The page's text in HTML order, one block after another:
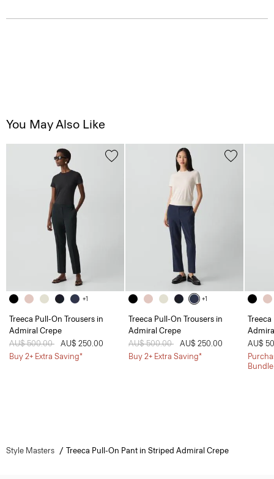
You May Also Like
+1
Treeca Pull-On Trousers in
Admiral Crepe
Price reduced from
AU$ 500.00 toAU$ 250.00
Buy 2+ Extra Saving*
+1
Treeca Pull-On Trousers in
Admiral Crepe
Price reduced from
AU$ 500.00 toAU$ 250.00
Buy 2+ Extra Saving*
Treeca
AU$
Style Masters Treeca Pull-On Pant in Striped Admiral Crepe